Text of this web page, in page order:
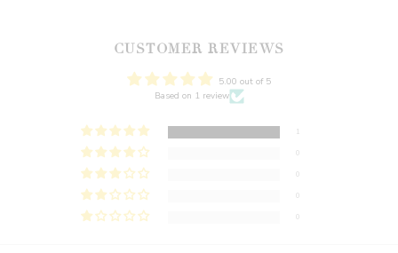
CUSTOMER REVIEWS
5.00 out of 5
Based on 1 review
1
0
0
0
0